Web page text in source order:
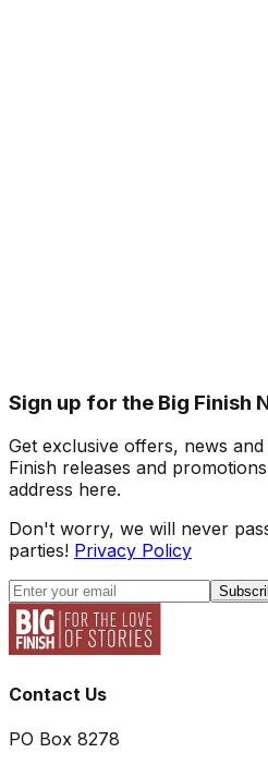
Sign up for the Big Finish
Get exclusive offers, news
Finish releases and
address here.
Don't worry, we will never
parties! Privacy Policy
Contact Us
PO Box 8278